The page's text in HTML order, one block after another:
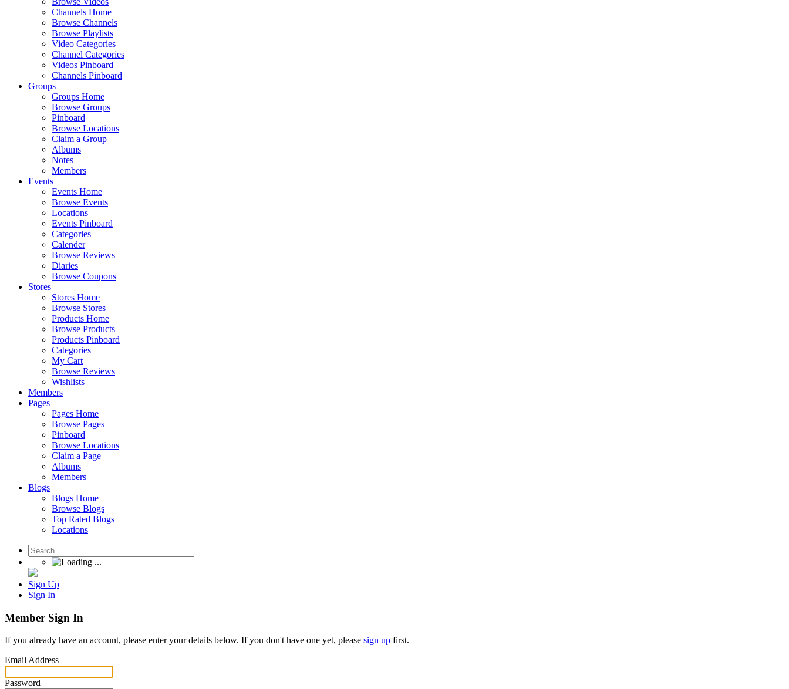
Channels Home
Browse Channels
Browse Playlists
Video Categories
Channel Categories
Videos Pinboard
Channels Pinboard
Groups
Groups Home
Browse Groups
Pinboard
Browse Locations
Claim a Group
Albums
Notes
Members
Events
Events Home
Browse Events
Locations
Events Pinboard
Categories
Calender
Browse Reviews
Diaries
Browse Coupons
Stores
Stores Home
Browse Stores
Products Home
Browse Products
Products Pinboard
Categories
My Cart
Browse Reviews
Wishlists
Members
Pages
Pages Home
Browse Pages
Pinboard
Browse Locations
Claim a Page
Albums
Members
Blogs
Blogs Home
Browse Blogs
Top Rated Blogs
Locations
Sign Up
Sign In
Member Sign In
If you already have an account, please enter your details below. If you don't have one yet, please sign up first.
Email Address
Password